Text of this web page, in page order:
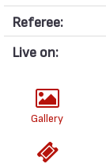
Referee:
Live on:
Gallery